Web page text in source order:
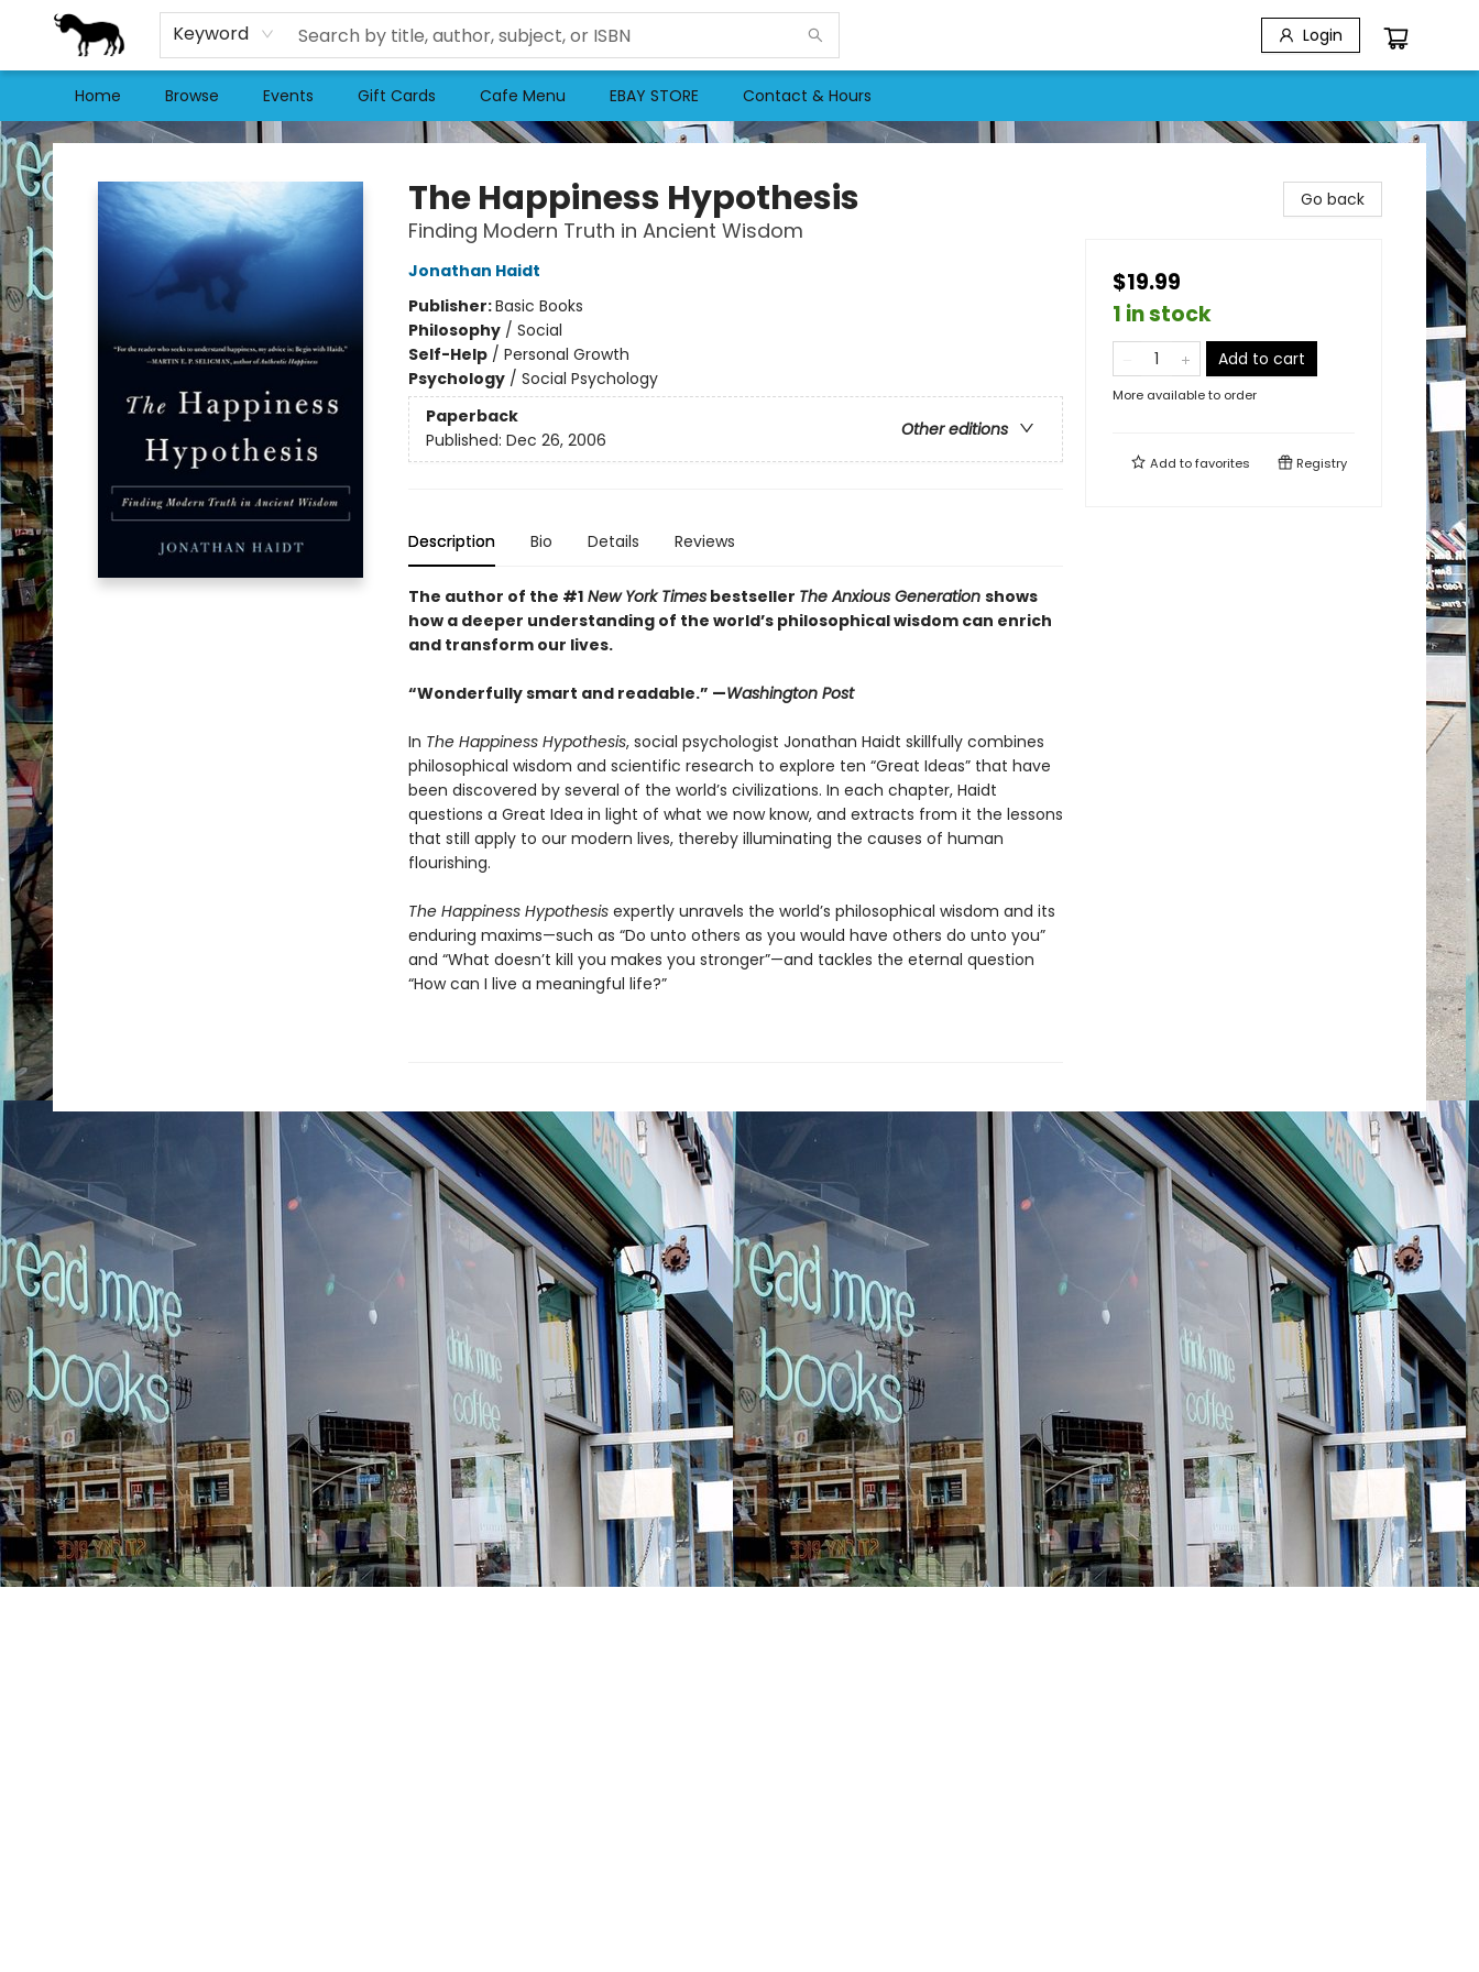
Keyword Login
Home Browse Events Gift Cards Cafe Menu EBAY STORE Contact & Hours
Stories Books & Cafe
The Happiness Hypothesis
Finding Modern Truth in Ancient Wisdom
Jonathan Haidt
Publisher:Basic Books
Philosophy/ Social
Self-Help/ Personal Growth
Psychology/ Social Psychology
Paperback
Other editions
Published: Dec 26, 2006
Description Bio Details Reviews
The author of the #1New York Timesbestseller The Anxious Generation shows
how a deeper understanding of the world’s philosophical wisdom can enrich
and transform our lives.
“Wonderfully smart and readable.” —Washington Post
In The Happiness Hypothesis, social psychologist Jonathan Haidt skillfully combines
philosophical wisdom and scientific research to explore ten “Great Ideas” that have
been discovered by several of the world’s civilizations. In each chapter, Haidt
questions a Great Idea in light of what we now know, and extracts from it the lessons
that still apply to our modern lives, thereby illuminating the causes of human
flourishing.
The Happiness Hypothesis expertly unravels the world’s philosophical wisdom and its
enduring maxims—such as “Do unto others as you would have others do unto you”
and “What doesn’t kill you makes you stronger”—and tackles the eternal question
“How can I live a meaningful life?”
Go back
$19.99
1 in stock
Add to cart
More available to order
Add tofavorites Registry